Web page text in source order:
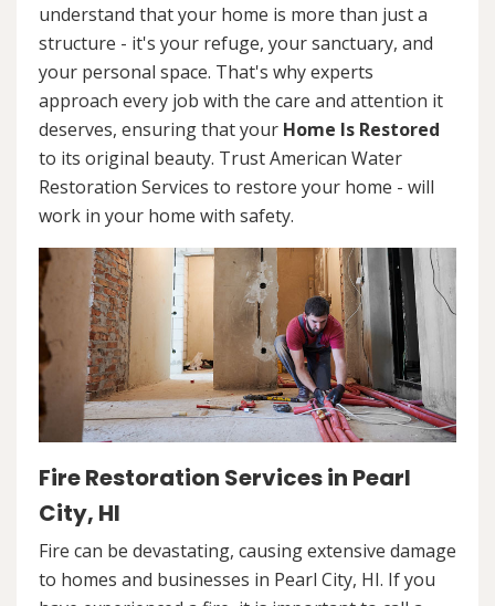
understand that your home is more than just a
structure - it's your refuge, your sanctuary, and
your personal space. That's why experts
approach every job with the care and attention it
deserves, ensuring that your Home Is Restored
to its original beauty. Trust American Water
Restoration Services to restore your home - will
work in your home with safety.
Fire Restoration Services in Pearl
City, HI
Fire can be devastating, causing extensive damage
to homes and businesses in Pearl City, HI. If you